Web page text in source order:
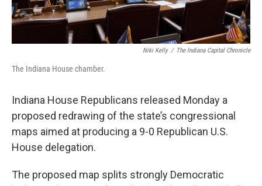
Niki Kelly / The Indiana Capital Chronicle
The Indiana House chamber.
Indiana House Republicans released Monday a
proposed redrawing of the state’s congressional
maps aimed at producing a 9-0 Republican U.S.
House delegation.
The proposed map splits strongly Democratic